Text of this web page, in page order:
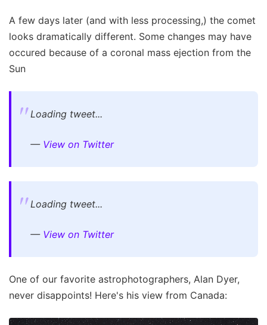
A few days later (and with less processing,) the comet
looks dramatically different. Some changes may have
occured because of a coronal mass ejection from the
Sun
Loading tweet...
— View on Twitter
Loading tweet...
— View on Twitter
One of our favorite astrophotographers, Alan Dyer,
never disappoints! Here's his view from Canada: